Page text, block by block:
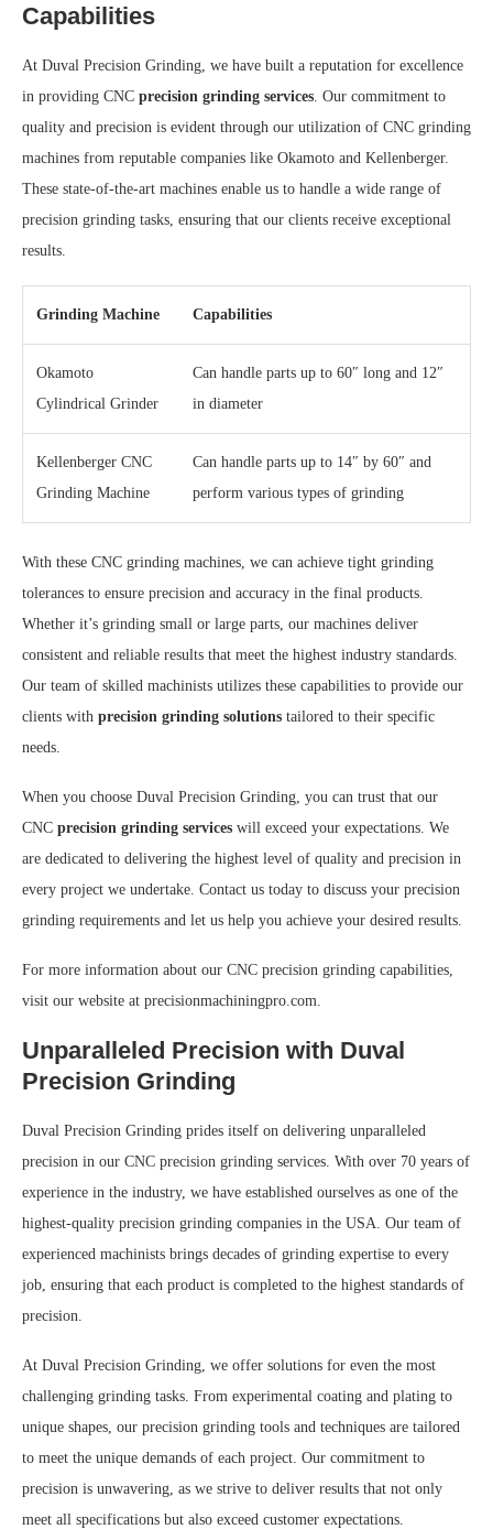
Capabilities
At Duval Precision Grinding, we have built a reputation for excellence
in providing CNC precision grinding services . Our commitment to
quality and precision is evident through our utilization of CNC grinding
machines from reputable companies like Okamoto and Kellenberger.
These state-of-the-art machines enable us to handle a wide range of
precision grinding tasks, ensuring that our clients receive exceptional
results.
Grinding Machine Capabilities
Okamoto
Cylindrical Grinder
Can handle parts up to 60″ long and 12″
in diameter
Kellenberger CNC
Grinding Machine
Can handle parts up to 14″ by 60″ and
perform various types of grinding
With these CNC grinding machines, we can achieve tight grinding
tolerances to ensure precision and accuracy in the final products.
Whether it’s grinding small or large parts, our machines deliver
consistent and reliable results that meet the highest industry standards.
Our team of skilled machinists utilizes these capabilities to provide our
clients with precision grinding solutions tailored to their specific
needs.
When you choose Duval Precision Grinding, you can trust that our
CNC precision grinding services will exceed your expectations. We
are dedicated to delivering the highest level of quality and precision in
every project we undertake. Contact us today to discuss your precision
grinding requirements and let us help you achieve your desired results.
For more information about our CNC precision grinding capabilities,
visit our website at precisionmachiningpro.com.
Unparalleled Precision with Duval
Precision Grinding
Duval Precision Grinding prides itself on delivering unparalleled
precision in our CNC precision grinding services. With over 70 years of
experience in the industry, we have established ourselves as one of the
highest-quality precision grinding companies in the USA. Our team of
experienced machinists brings decades of grinding expertise to every
job, ensuring that each product is completed to the highest standards of
precision.
At Duval Precision Grinding, we offer solutions for even the most
challenging grinding tasks. From experimental coating and plating to
unique shapes, our precision grinding tools and techniques are tailored
to meet the unique demands of each project. Our commitment to
precision is unwavering, as we strive to deliver results that not only
meet all specifications but also exceed customer expectations.